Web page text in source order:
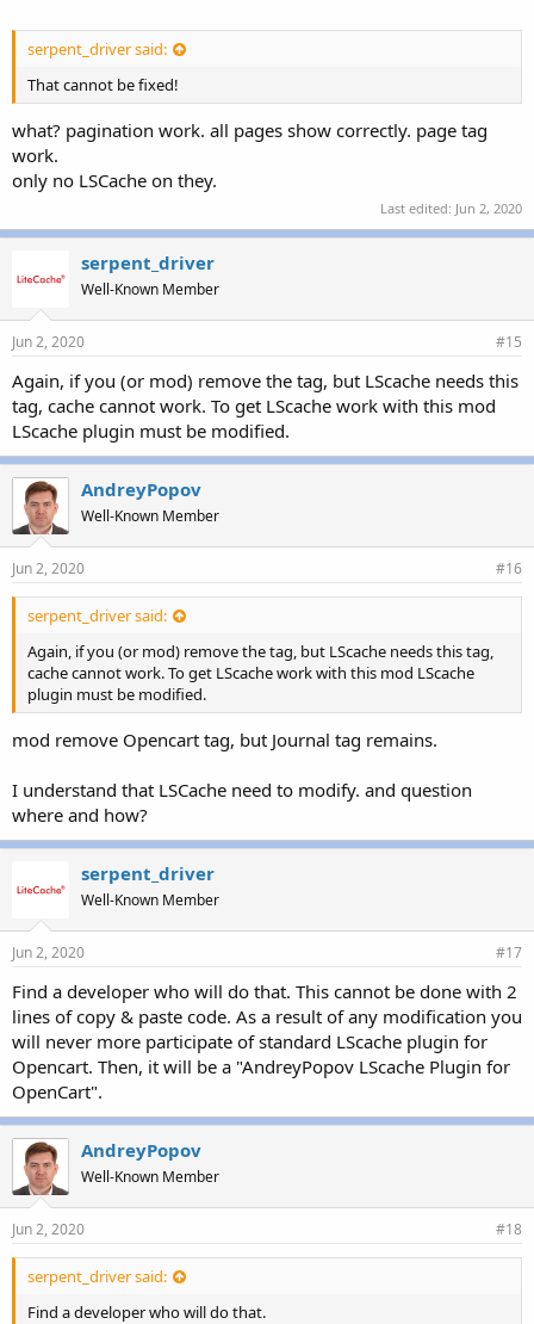
serpent_driver said:
That cannot be fixed!
what? pagination work. all pages show correctly. page tag
work.
only no LSCache on they.
Last edited: Jun 2, 2020
serpent_driver
Well-Known Member
Jun 2, 2020 #15
Again, if you (or mod) remove the tag, but LScache needs this
tag, cache cannot work. To get LScache work with this mod
LScache plugin must be modified.
AndreyPopov
Well-Known Member
Jun 2, 2020 #16
serpent_driver said:
Again, if you (or mod) remove the tag, but LScache needs this tag,
cache cannot work. To get LScache work with this mod LScache
plugin must be modified.
mod remove Opencart tag, but Journal tag remains.
I understand that LSCache need to modify. and question
where and how?
serpent_driver
Well-Known Member
Jun 2, 2020 #17
Find a developer who will do that. This cannot be done with 2
lines of copy & paste code. As a result of any modification you
will never more participate of standard LScache plugin for
Opencart. Then, it will be a "AndreyPopov LScache Plugin for
OpenCart".
AndreyPopov
Well-Known Member
Jun 2, 2020 #18
serpent_driver said:
Find a developer who will do that.